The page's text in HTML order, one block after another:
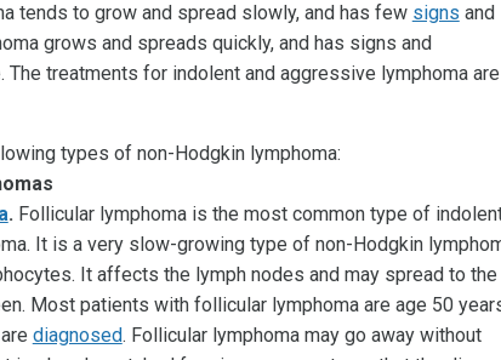
tends to grow and spread slowly, and has few signs and
grows and spreads quickly, and has signs and
treatments for indolent and aggressive lymphoma are
types of non-Hodgkin lymphoma:
. Follicular lymphoma is the most common type of
It is a very slow-growing type of non-Hodgkin
It affects the lymph nodes and may spread to the
Most patients with follicular lymphoma are age 50
diagnosed. Follicular lymphoma may go away without